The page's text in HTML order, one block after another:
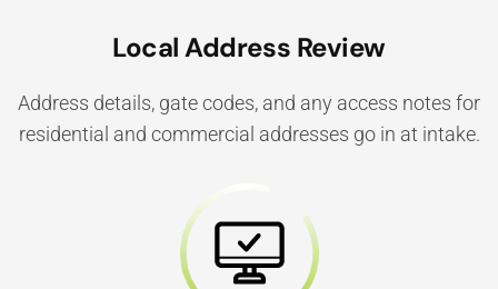
Local Address Review
Address details, gate codes, and any access notes for
residential and commercial addresses go in at intake.